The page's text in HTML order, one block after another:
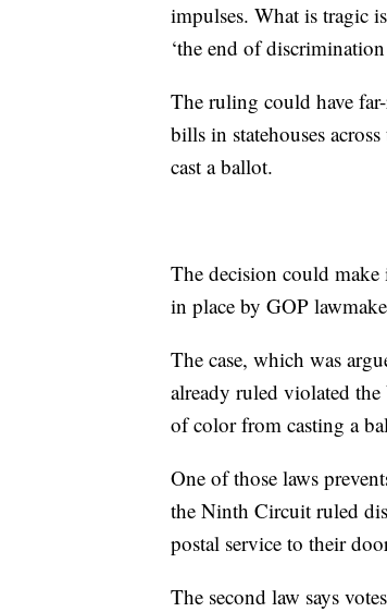
impulses. What is tragic
‘the end of
The ruling could have
bills in statehouses
cast a ballot.
The decision could
in place by GOP
The case, which was
already ruled violated
of color from casting a
One of those laws
the Ninth Circuit ruled
postal service to their
The second law says